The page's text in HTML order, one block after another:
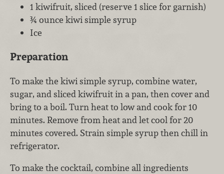
1 kiwifruit, sliced (reserve 1 slice for garnish)
¾ ounce kiwi simple syrup
Ice
Preparation
To make the kiwi simple syrup, combine water,
sugar, and sliced kiwifruit in a pan, then cover and
bring to a boil. Turn heat to low and cook for 10
minutes. Remove from heat and let cool for 20
minutes covered. Strain simple syrup then chill in
refrigerator.
To make the cocktail, combine all ingredients